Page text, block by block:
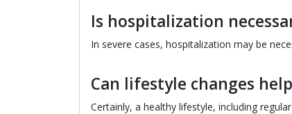
Is hospitalization
In severe cases, hospitalization may be
Can lifestyle changes
Certainly, a healthy lifestyle, including